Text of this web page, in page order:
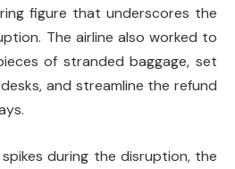
figure that underscores the
The airline also worked to
of stranded baggage, set
and streamline the refund
during the disruption, the